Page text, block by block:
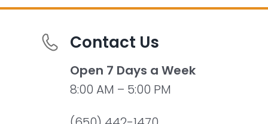
Contact Us
Open 7 Days a Week
8:00 AM – 5:00 PM